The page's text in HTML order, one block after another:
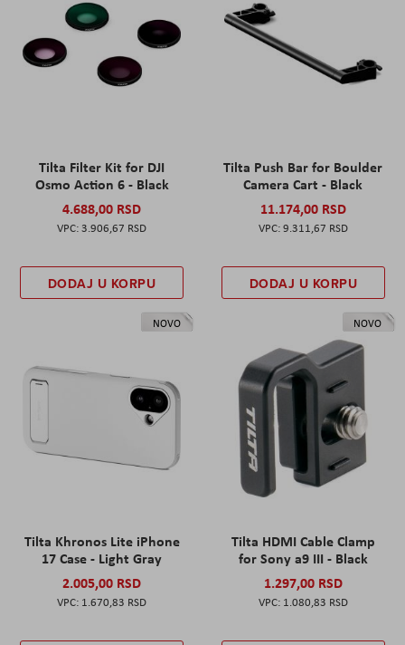
Tilta Filter Kit for DJI
Osmo Action 6 - Black
4.688,00 RSD
3.906,67 RSD
DODAJ U KORPU
Tilta Push Bar for Boulder
Camera Cart - Black
11.174,00 RSD
9.311,67 RSD
DODAJ U KORPU
NOVO
Tilta Khronos Lite iPhone
17 Case - Light Gray
2.005,00 RSD
1.670,83 RSD
NOVO
Tilta HDMI Cable Clamp
for Sony a9 III - Black
1.297,00 RSD
1.080,83 RSD